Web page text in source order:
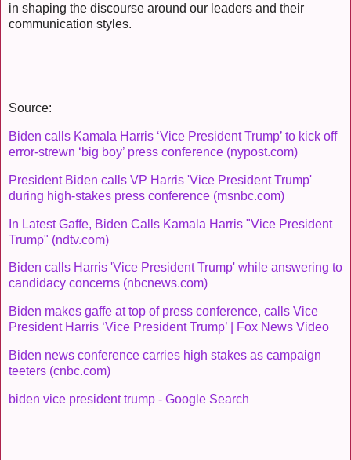
in shaping the discourse around our leaders and their
communication styles.
Source:
Biden calls Kamala Harris ‘Vice President Trump’ to kick off
error-strewn ‘big boy’ press conference (nypost.com)
President Biden calls VP Harris 'Vice President Trump'
during high-stakes press conference (msnbc.com)
In Latest Gaffe, Biden Calls Kamala Harris "Vice President
Trump" (ndtv.com)
Biden calls Harris 'Vice President Trump' while answering to
candidacy concerns (nbcnews.com)
Biden makes gaffe at top of press conference, calls Vice
President Harris ‘Vice President Trump’ | Fox News Video
Biden news conference carries high stakes as campaign
teeters (cnbc.com)
biden vice president trump - Google Search